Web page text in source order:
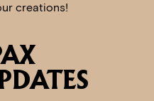
creations!